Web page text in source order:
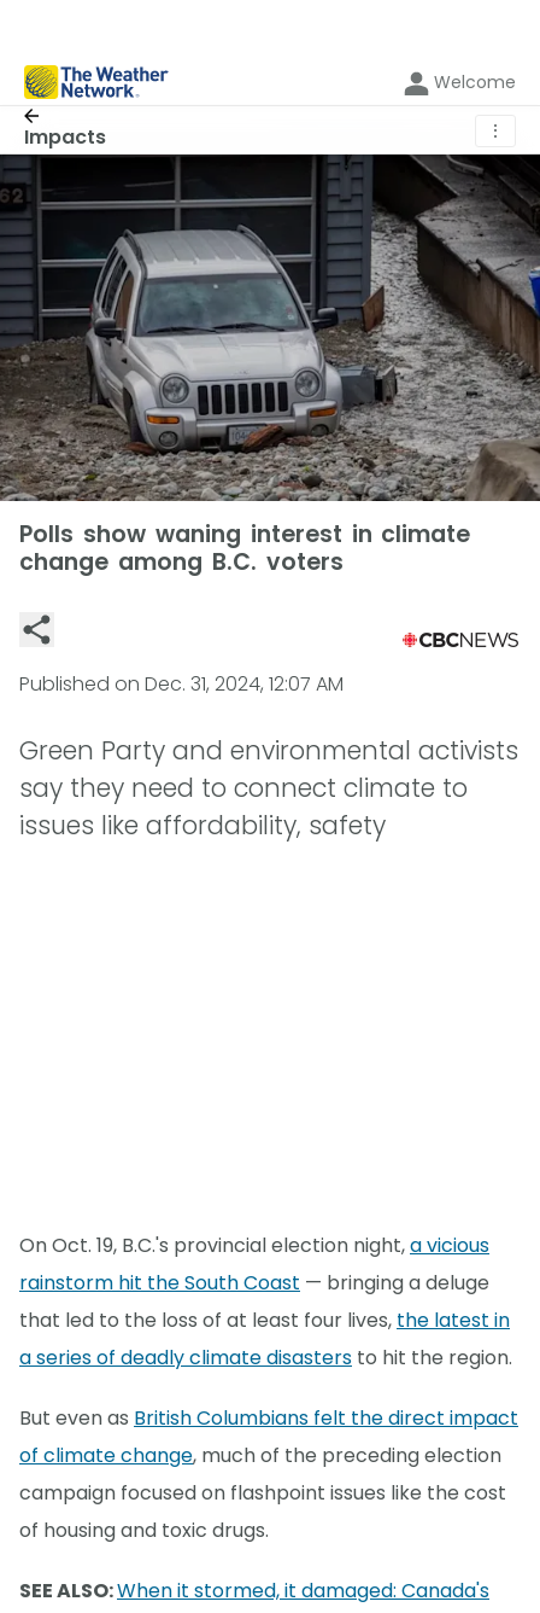
Welcome
Impacts ⋮
Polls show waning interest in climate
change among B.C. voters
Published on Dec. 31, 2024, 12:07 AM
Green Party and environmental activists
say they need to connect climate to
issues like affordability, safety
On Oct. 19, B.C.'s provincial election night,a vicious
rainstorm hit the South Coast — bringing a deluge
that led to the loss of at least four lives, the latest in
a series of deadly climate disasters to hit the region.
But even as British Columbians felt the direct impact
of climate change, much of the preceding election
campaign focused on flashpoint issues like the cost
of housing and toxic drugs.
SEE ALSO:When it stormed, it damaged: Canada's